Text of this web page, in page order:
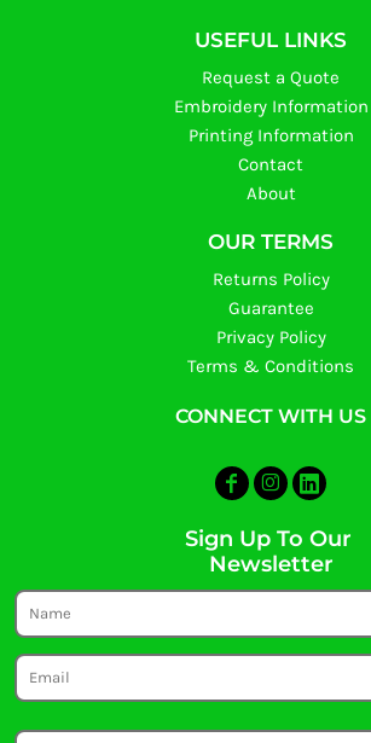
USEFUL LINKS
Request a Quote
Embroidery Information
Printing Information
Contact
About
OUR TERMS
Returns Policy
Guarantee
Privacy Policy
Terms & Conditions
CONNECT WITH US
Sign Up To Our
Newsletter